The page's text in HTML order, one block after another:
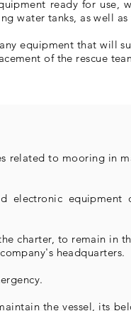
ready for use,
water tanks, as well
equipment that will
of the rescue
related to mooring in
electronic
charter, to remain in
headquarters.
the vessel, its